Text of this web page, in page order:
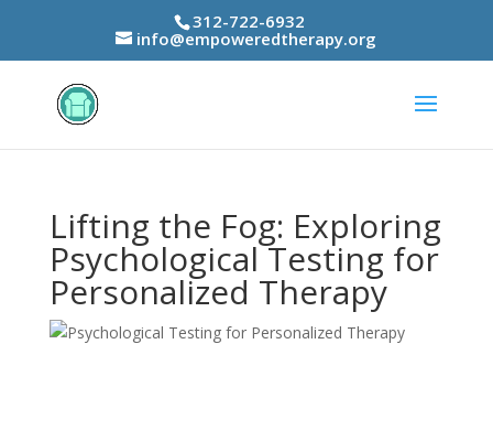
312-722-6932
info@empoweredtherapy.org
Lifting the Fog: Exploring
Psychological Testing for
Personalized Therapy